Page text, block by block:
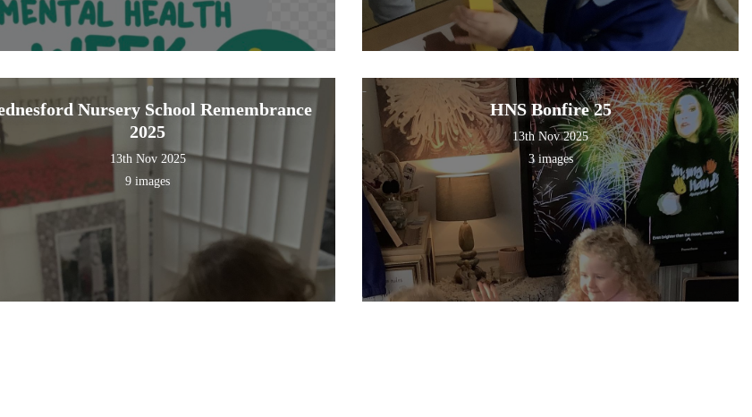
Nursery School Remembrance
2025
13th Nov 2025
9 images
HNS Bonfire 25
13th Nov 2025
3 images